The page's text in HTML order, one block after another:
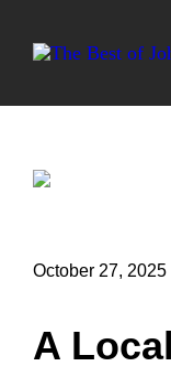
October 27, 2025
A